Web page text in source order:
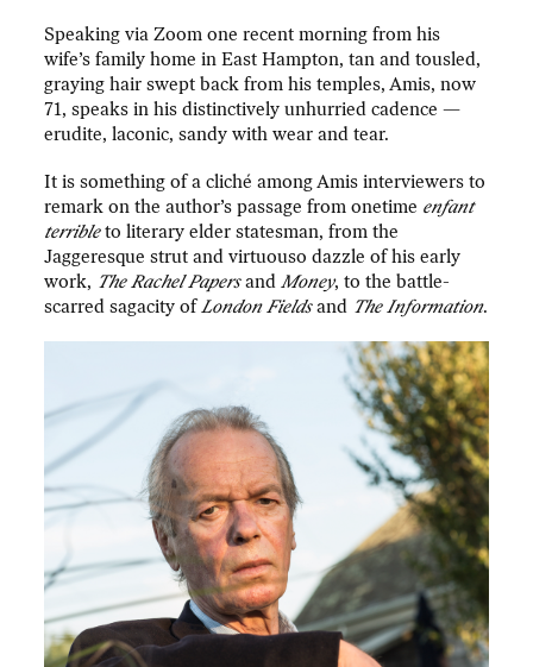
Speaking via Zoom one recent morning from his
wife’s family home in East Hampton, tan and tousled,
graying hair swept back from his temples, Amis, now
71, speaks in his distinctively unhurried cadence —
erudite, laconic, sandy with wear and tear.
It is something of a cliché among Amis interviewers to
remark on the author’s passage from onetime enfant
terribleto literary elder statesman, from the
Jaggeresque strut and virtuouso dazzle of his early
work, The Rachel PapersandMoney, to the battle-
scarred sagacity ofLondon Fieldsand The Information.